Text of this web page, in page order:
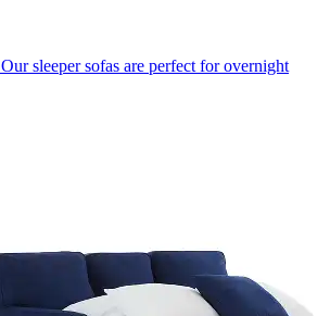
Our sleeper sofas are perfect for overnight